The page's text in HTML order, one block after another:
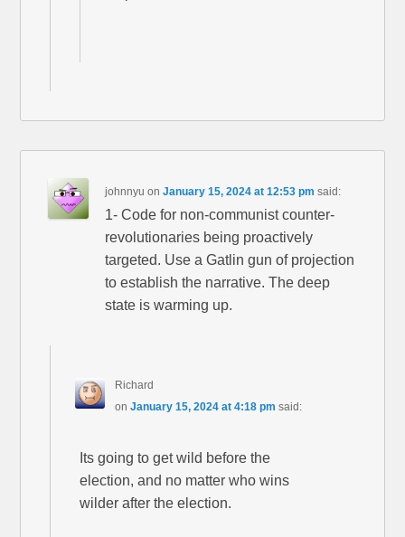
johnnyu onJanuary 15, 2024 at 12:53 pm said:
1- Code for non-communist counter-
revolutionaries being proactively
targeted. Use a Gatlin gun of projection
to establish the narrative. The deep
state is warming up.
Richard
on January 15, 2024 at 4:18 pm said:
Its going to get wild before the
election, and no matter who wins
wilder after the election.